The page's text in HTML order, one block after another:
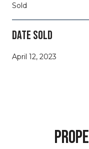
Sold
DATE SOLD
April 12, 2023